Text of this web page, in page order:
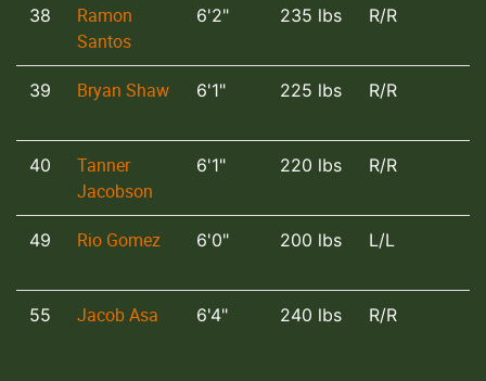
38
Ramon
Santos
6'2" 235 lbs R/R
39 Bryan Shaw 6'1" 225 lbs R/R
40
Tanner
Jacobson
6'1" 220 lbs R/R
49 Rio Gomez 6'0" 200 lbs L/L
55 Jacob Asa 6'4" 240 lbs R/R